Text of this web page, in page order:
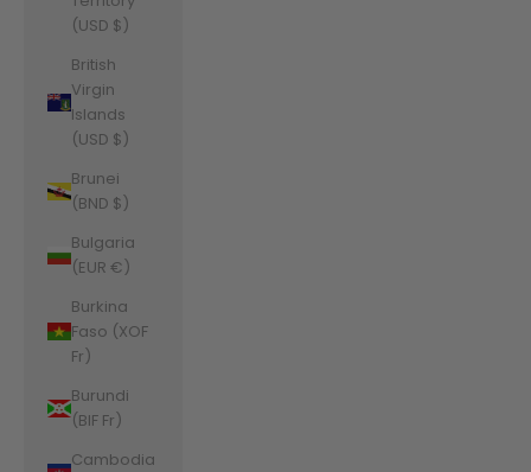
(USD $)
British
Virgin
Islands
(USD $)
Brunei
(BND $)
Bulgaria
(EUR €)
Burkina
Faso (XOF
Fr)
Burundi
(BIF Fr)
Cambodia